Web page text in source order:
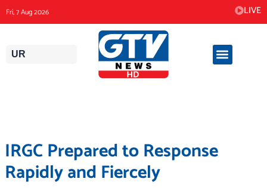
to
content
Fri, 7 Aug 2026 LIVE
UR
IRGC Prepared to Response
Rapidly and Fiercely